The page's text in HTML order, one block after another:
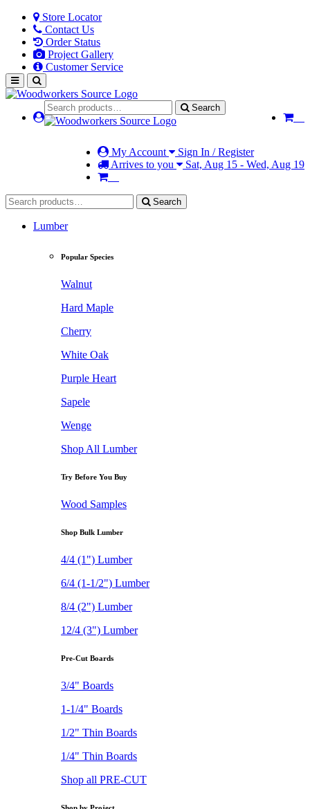
Store Locator
Contact Us
Order Status
Project Gallery
Customer Service
Search
My Account
Sign In / Register
Arrives to you
Sat, Aug 15 - Wed, Aug 19
Search
Lumber
Popular Species
Walnut
Hard Maple
Cherry
White Oak
Purple Heart
Sapele
Wenge
Shop All Lumber
Try Before You Buy
Wood Samples
Shop Bulk Lumber
4/4 (1") Lumber
6/4 (1-1/2") Lumber
8/4 (2") Lumber
12/4 (3") Lumber
Pre-Cut Boards
3/4" Boards
1-1/4" Boards
1/2" Thin Boards
1/4" Thin Boards
Shop all PRE-CUT